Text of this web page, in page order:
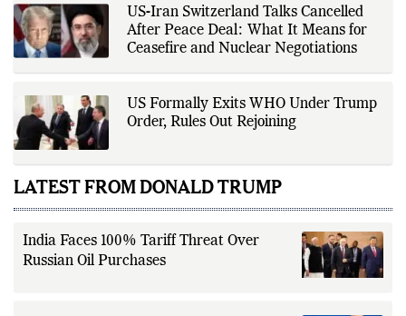
US-Iran Switzerland Talks Cancelled
After Peace Deal: What It Means for
Ceasefire and Nuclear Negotiations
US Formally Exits WHO Under Trump
Order, Rules Out Rejoining
LATEST FROM DONALD TRUMP
India Faces 100% Tariff Threat Over
Russian Oil Purchases